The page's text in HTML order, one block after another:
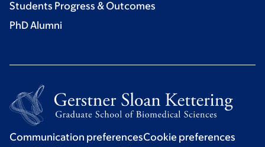
Students Progress & Outcomes
PhD Alumni
Communication preferencesCookie preferences